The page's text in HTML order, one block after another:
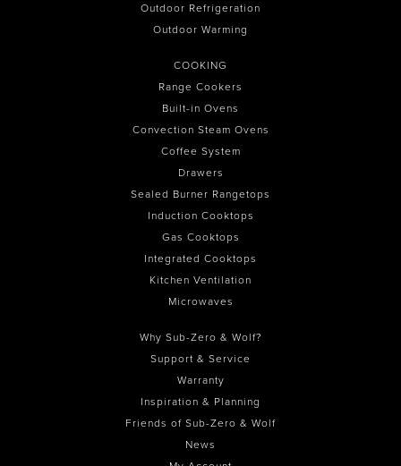
Outdoor Refrigeration
Outdoor Warming
COOKING
Range Cookers
Built-in Ovens
Convection Steam Ovens
Coffee System
Drawers
Sealed Burner Rangetops
Induction Cooktops
Gas Cooktops
Integrated Cooktops
Kitchen Ventilation
Microwaves
Why Sub-Zero & Wolf?
Support & Service
Warranty
Inspiration & Planning
Friends of Sub-Zero & Wolf
News